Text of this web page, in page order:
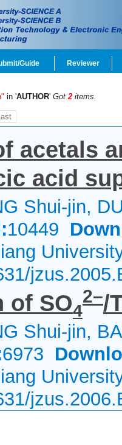
Guide Reviewer
in 'AUTHOR' Got2 items.
acetals
acid
Shui-jin,
10449
of SO4
2–/
Shui-jin,
6973